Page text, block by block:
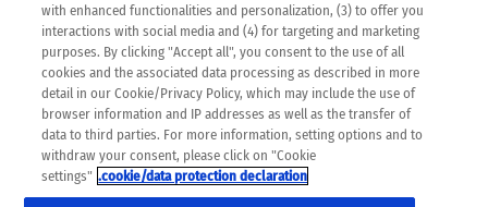
completeness of the translation. Use at your own risk. In
case of discrepancies between the automatic translation and
the original content, the original content shall prevail. Please
always consult your physician for topics concerning
therapy.
with enhanced functionalities and personalization, (3) to offer you
interactions with social media and (4) for targeting and marketing
purposes. By clicking "Accept all", you consent to the use of all
cookies and the associated data processing as described in more
detail in our Cookie/Privacy Policy, which may include the use of
browser information and IP addresses as well as the transfer of
data to third parties. For more information, setting options and to
withdraw your consent, please click on "Cookie
settings" .cookie/data protection declaration